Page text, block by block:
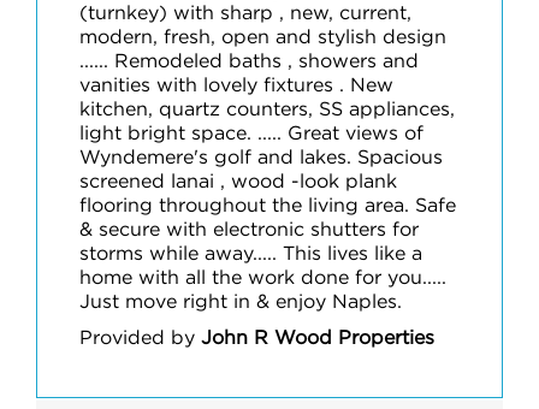
(turnkey) with sharp , new, current,
modern, fresh, open and stylish design
...... Remodeled baths , showers and
vanities with lovely fixtures . New
kitchen, quartz counters, SS appliances,
light bright space. ..... Great views of
Wyndemere's golf and lakes. Spacious
screened lanai , wood -look plank
flooring throughout the living area. Safe
& secure with electronic shutters for
storms while away..... This lives like a
home with all the work done for you.....
Just move right in & enjoy Naples.
Provided by John R Wood Properties